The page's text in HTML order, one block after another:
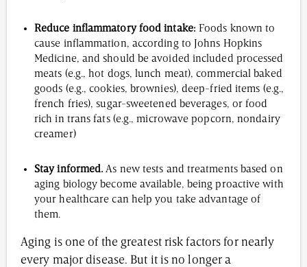
Reduce inflammatory food intake: Foods known to
cause inflammation, according to Johns Hopkins
Medicine, and should be avoided included processed
meats (e.g., hot dogs, lunch meat), commercial baked
goods (e.g., cookies, brownies), deep-fried items (e.g.,
french fries), sugar-sweetened beverages, or food
rich in trans fats (e.g., microwave popcorn, nondairy
creamer)
Stay informed. As new tests and treatments based on
aging biology become available, being proactive with
your healthcare can help you take advantage of
them.
Aging is one of the greatest risk factors for nearly
every major disease. But it is no longer a